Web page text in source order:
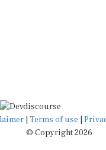
Terms of use
© Copyright 2026